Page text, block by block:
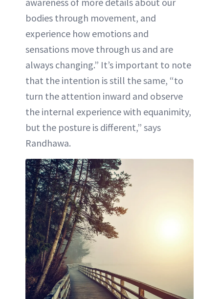
bodies through movement, and
experience how emotions and
sensations move through us and are
always changing.” It’s important to note
that the intention is still the same, “to
turn the attention inward and observe
the internal experience with equanimity,
but the posture is different,” says
Randhawa.